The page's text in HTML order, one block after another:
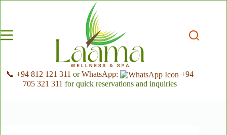
📞 +94 812 121 311 orWhatsApp:
+94
705 321 311 for quick reservations and inquiries